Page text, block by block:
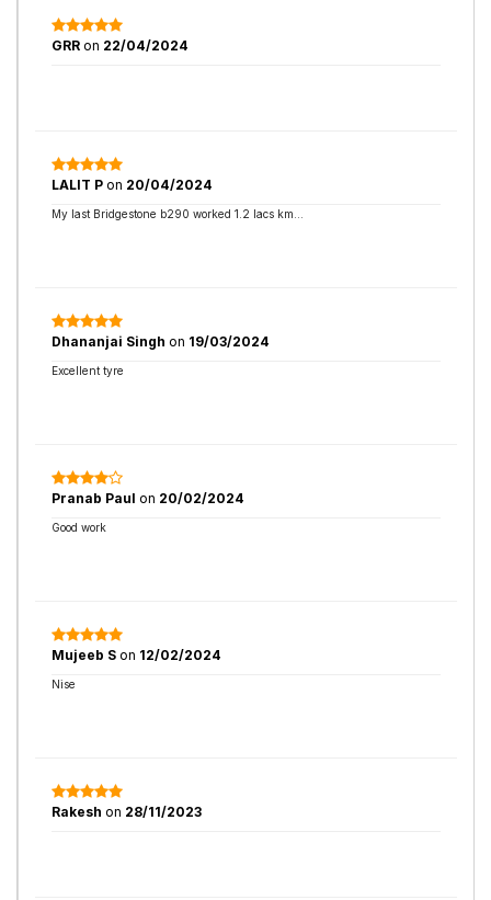
GRR on 22/04/2024
LALIT P on 20/04/2024
My last Bridgestone b290 worked 1.2 lacs km...
Dhananjai Singh on 19/03/2024
Excellent tyre
Pranab Paul on 20/02/2024
Good work
Mujeeb S on 12/02/2024
Nise
Rakesh on 28/11/2023